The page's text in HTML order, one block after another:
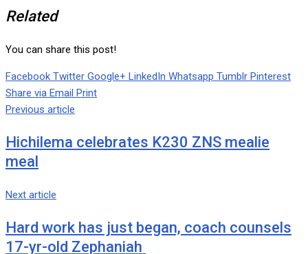
Related
You can share this post!
Facebook Twitter Google+ LinkedIn Whatsapp Tumblr Pinterest
Share via Email Print
Previous article
Hichilema celebrates K230 ZNS mealie
meal
Next article
Hard work has just began, coach counsels
17-yr-old Zephaniah